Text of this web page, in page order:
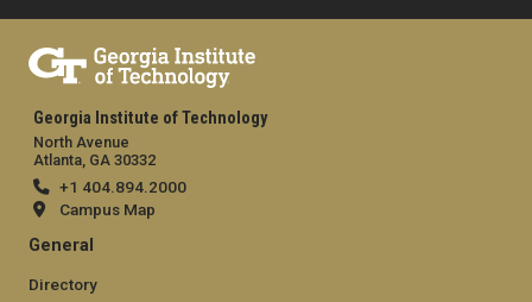
Georgia Institute of Technology
North Avenue
Atlanta, GA 30332
+1 404.894.2000
Campus Map
General
Directory